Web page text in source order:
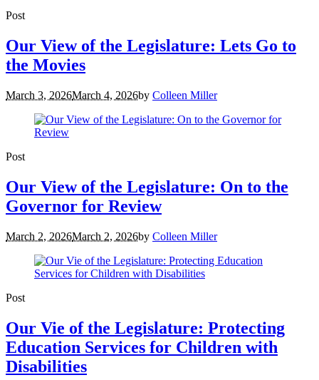
Post
Our View of the Legislature: Lets Go to
the Movies
March 3, 2026March 4, 2026by Colleen Miller
Post
Our View of the Legislature: On to the
Governor for Review
March 2, 2026March 2, 2026by Colleen Miller
Post
Our Vie of the Legislature: Protecting
Education Services for Children with
Disabilities